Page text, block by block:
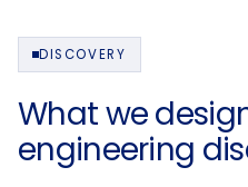
DISCOVERY
What we
engineering